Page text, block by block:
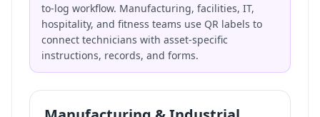
to-log workflow. Manufacturing, facilities, IT,
hospitality, and fitness teams use QR labels to
connect technicians with asset-specific
instructions, records, and forms.